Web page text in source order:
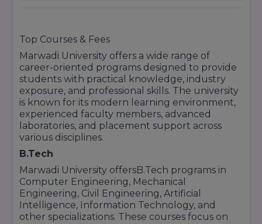
Commerce Programs (B.Com)
Undergraduate Programs (B.Com)
B.Com
B.Com (Hons)
Law Programs
B.Com LLB (Hons)
BA LLB (Hons)
Postgraduate Programs in Law
LL.M (Master of Law)
Computer Applications and IT Courses
Undergraduate Programs
BCA (Bachelor of Computer Applications)
Top Courses & Fees
Marwadi University offers a wide range of
career-oriented programs designed to provide
students with practical knowledge, industry
exposure, and professional skills. The university
is known for its modern learning environment,
experienced faculty members, advanced
laboratories, and placement support across
various disciplines.
B.Tech
Marwadi University offersB.Tech programs in
Computer Engineering, Mechanical
Engineering, Civil Engineering, Artificial
Intelligence, Information Technology, and
other specializations. These courses focus on